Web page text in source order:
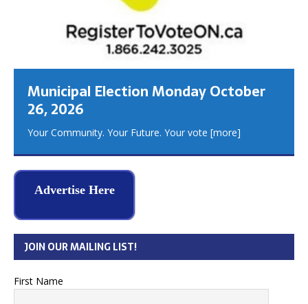
Municipal Election Monday October
26, 2026
Your Community. Your Future. Your vote [more]
Advertise Here
JOIN OUR MAILING LIST!
First Name